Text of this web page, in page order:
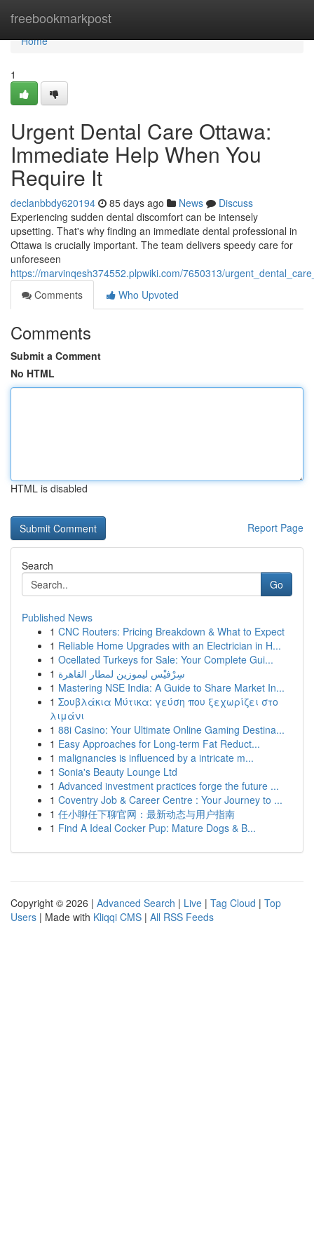
freebookmarkpost
Home
Home
1
Urgent Dental Care Ottawa:
Immediate Help When You
Require It
declanbbdy620194 85 days ago News
Discuss
Experiencing sudden dental discomfort can be intensely
upsetting. That's why finding an immediate dental professional in
Ottawa is crucially important. The team delivers speedy care for
unforeseen
https://marvinqesh374552.plpwiki.com/7650313/
Comments
Who Upvoted
Comments
Submit a Comment
No HTML
HTML is disabled
Report Page
Search
Go
Published News
1 CNC Routers: Pricing Breakdown & What to Expect
1 Reliable Home Upgrades with an Electrician in H...
1 Ocellated Turkeys for Sale: Your Complete Gui...
1 سِرْفيْس ليموزين لمطار القاهرة
1 Mastering NSE India: A Guide to Share Market In...
1 Σουβλάκια Μύτικα: γεύση που ξεχωρίζει στο
λιμάνι
1 88i Casino: Your Ultimate Online Gaming Destina...
1 Easy Approaches for Long-term Fat Reduct...
1 malignancies is influenced by a intricate m...
1 Sonia's Beauty Lounge Ltd
1 Advanced investment practices forge the future ...
1 Coventry Job & Career Centre : Your Journey to ...
1 任小聊任下聊官网：最新动态与用户指南
1 Find A Ideal Cocker Pup: Mature Dogs & B...
Copyright © 2026 | Advanced Search | Live | Tag Cloud | Top
Users | Made with Kliqqi CMS | All RSS Feeds